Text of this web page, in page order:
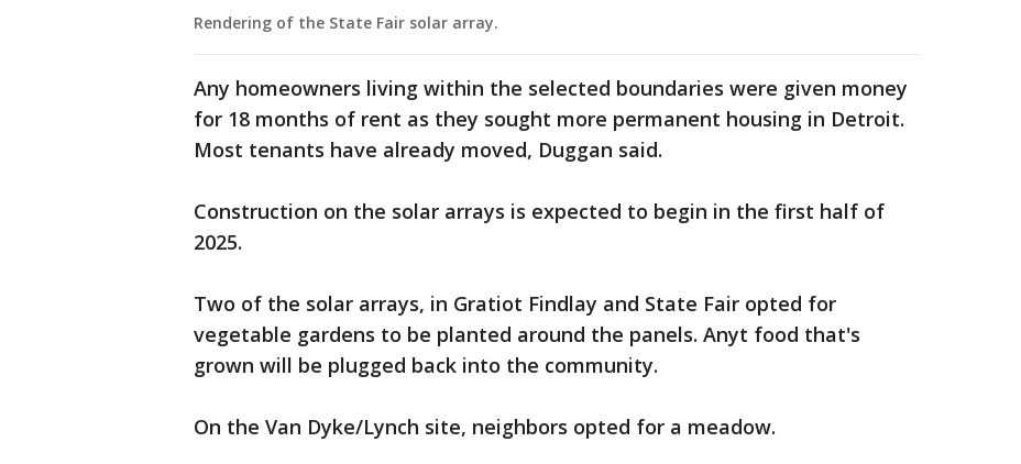
Rendering of the State Fair solar array.
Any homeowners living within the selected boundaries were given money
for 18 months of rent as they sought more permanent housing in Detroit.
Most tenants have already moved, Duggan said.
Construction on the solar arrays is expected to begin in the first half of
2025.
Two of the solar arrays, in Gratiot Findlay and State Fair opted for
vegetable gardens to be planted around the panels. Anyt food that's
grown will be plugged back into the community.
On the Van Dyke/Lynch site, neighbors opted for a meadow.